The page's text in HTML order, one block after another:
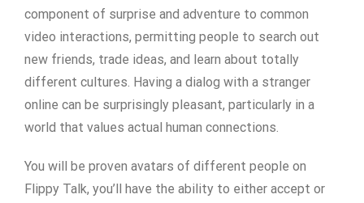
component of surprise and adventure to common
video interactions, permitting people to search out
new friends, trade ideas, and learn about totally
different cultures. Having a dialog with a stranger
online can be surprisingly pleasant, particularly in a
world that values actual human connections.
You will be proven avatars of different people on
Flippy Talk, you’ll have the ability to either accept or